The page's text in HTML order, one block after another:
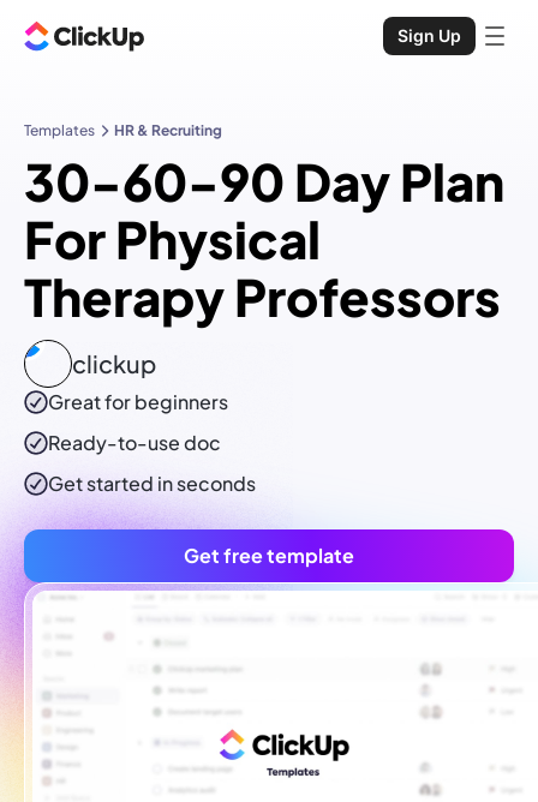
Sign Up
Templates HR & Recruiting
30-60-90 Day Plan
For Physical
Therapy Professors
clickup
Great for beginners
Ready-to-usedoc
Get started in seconds
Get free template